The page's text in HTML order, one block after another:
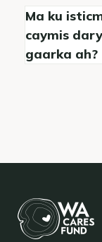
Ma ku
caymis
gaarka ah?